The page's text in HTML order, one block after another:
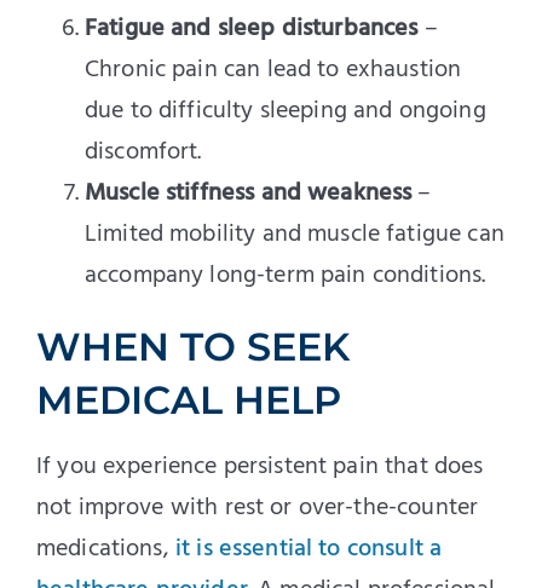
Fatigue and sleep disturbances–
Chronic pain can lead to exhaustion
due to difficulty sleeping and ongoing
discomfort.
Muscle stiffness and weakness–
Limited mobility and muscle fatigue can
accompany long-term pain conditions.
WHEN TO SEEK
MEDICAL HELP
If you experience persistent pain that does
not improve with rest or over-the-counter
medications, it is essential to consult a